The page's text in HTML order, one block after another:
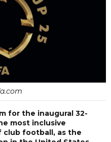
for the inaugural 32-
most inclusive
football, as the